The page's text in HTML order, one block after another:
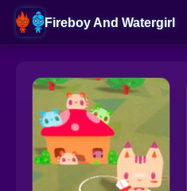
Fireboy And Watergirl